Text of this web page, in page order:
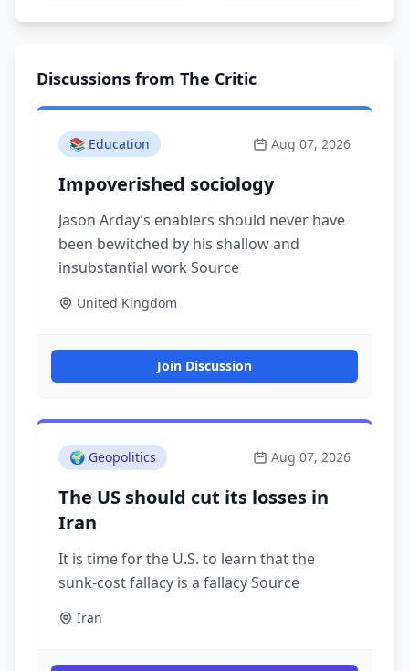
Discussions from The Critic
📚 Education Aug 07, 2026
Impoverished sociology
Jason Arday’s enablers should never have
been bewitched by his shallow and
insubstantial work Source
United Kingdom
Join Discussion
🌍 Geopolitics Aug 07, 2026
The US should cut its losses in
Iran
It is time for the U.S. to learn that the
sunk-cost fallacy is a fallacy Source
Iran